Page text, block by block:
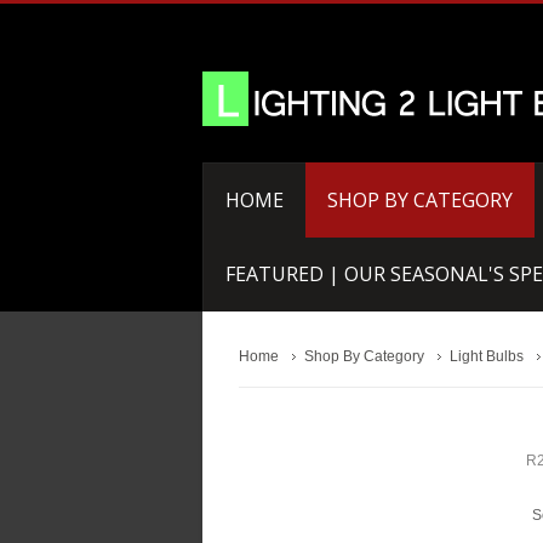
HOME SHOP BY CATEGORY
FEATURED | OUR SEASONAL'S
Home Shop By Category Light Bulbs